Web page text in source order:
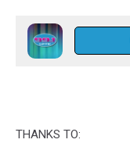
THANKS TO: